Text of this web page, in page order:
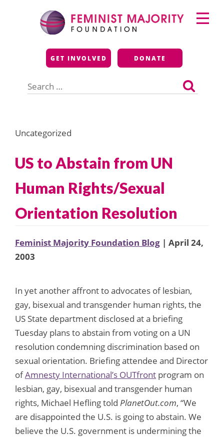
Feminist Majority
Foundation
GET INVOLVED DONATE
for:
Primary
Menu
Uncategorized
US to Abstain from UN
Human Rights/Sexual
Orientation Resolution
Feminist Majority Foundation Blog | April 24,
2003
In yet another affront to advocates of lesbian,
gay, bisexual and transgender human rights, the
US State department disclosed at a briefing
Tuesday plans to abstain from voting on a UN
resolution condemning discrimination based on
sexual orientation. Briefing attendee and Director
ofAmnesty International’s OUTfront program on
lesbian, gay, bisexual and transgender human
rights, Michael Hefling told PlanetOut.com, “We
are disappointed the U.S. is going to abstain. We
believe the U.S. government is undermining the